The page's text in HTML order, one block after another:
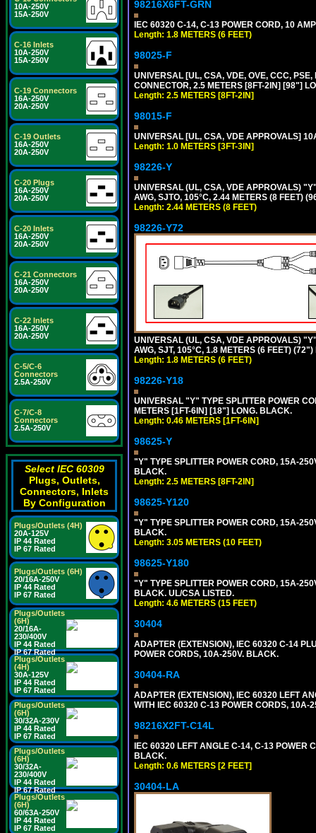
10A-250V
15A-250V
C-16 Inlets
10A-250V
15A-250V
C-19 Connectors
16A-250V
20A-250V
C-19 Outlets
16A-250V
20A-250V
C-20 Plugs
16A-250V
20A-250V
C-20 Inlets
16A-250V
20A-250V
C-21 Connectors
16A-250V
20A-250V
C-22 Inlets
16A-250V
20A-250V
C-5/C-6
Connectors
2.5A-250V
C-7/C-8
Connectors
2.5A-250V
Select IEC 60309
Plugs, Outlets,
Connectors, Inlets
By Configuration
Plugs/Outlets (4H)
20A-125V
IP 44 Rated
IP 67 Rated
Plugs/Outlets (6H)
20/16A-250V
IP 44 Rated
IP 67 Rated
Plugs/Outlets
(6H)
20/16A-
230/400V
IP 44 Rated
IP 67 Rated
Plugs/Outlets
(4H)
30A-125V
IP 44 Rated
IP 67 Rated
Plugs/Outlets
(6H)
30/32A-230V
IP 44 Rated
IP 67 Rated
Plugs/Outlets
(6H)
30/32A-
230/400V
IP 44 Rated
IP 67 Rated
Plugs/Outlets
(6H)
60/63A-250V
IP 44 Rated
IP 67 Rated
98216X6FT-GRN
IEC 60320 C-14, C-13 POWER CORD, 10
Length: 1.8 METERS (6 FEET)
98025-F
UNIVERSAL [UL, CSA, VDE, OVE, CCC,
CONNECTOR, 2.5 METERS [8FT-2IN] [98"]
Length: 2.5 METERS [8FT-2IN]
98015-F
UNIVERSAL [UL, CSA, VDE APPROVALS]
Length: 1.0 METERS [3FT-3IN]
98226-Y
UNIVERSAL (UL, CSA, VDE APPROVALS)
AWG, SJTO, 105°C, 2.44 METERS (8 FEET)
Length: 2.44 METERS (8 FEET)
98226-Y72
UNIVERSAL (UL, CSA, VDE APPROVALS)
AWG, SJT, 105°C, 1.8 METERS (6 FEET)
Length: 1.8 METERS (6 FEET)
98226-Y18
UNIVERSAL "Y" TYPE SPLITTER POWER
METERS [1FT-6IN] [18"] LONG. BLACK.
Length: 0.46 METERS [1FT-6IN]
98625-Y
"Y" TYPE SPLITTER POWER CORD, 15A-
BLACK.
Length: 2.5 METERS [8FT-2IN]
98625-Y120
"Y" TYPE SPLITTER POWER CORD, 15A-
BLACK.
Length: 3.05 METERS (10 FEET)
98625-Y180
"Y" TYPE SPLITTER POWER CORD, 15A-
BLACK. UL/CSA LISTED.
Length: 4.6 METERS (15 FEET)
30404
ADAPTER (EXTENSION), IEC 60320 C-14
POWER CORDS, 10A-250V. BLACK.
30404-RA
ADAPTER (EXTENSION), IEC 60320 LEFT
WITH IEC 60320 C-13 POWER CORDS, 10A-
98216X2FT-C14L
IEC 60320 LEFT ANGLE C-14, C-13 POWER
BLACK.
Length: 0.6 METERS [2 FEET]
30404-LA